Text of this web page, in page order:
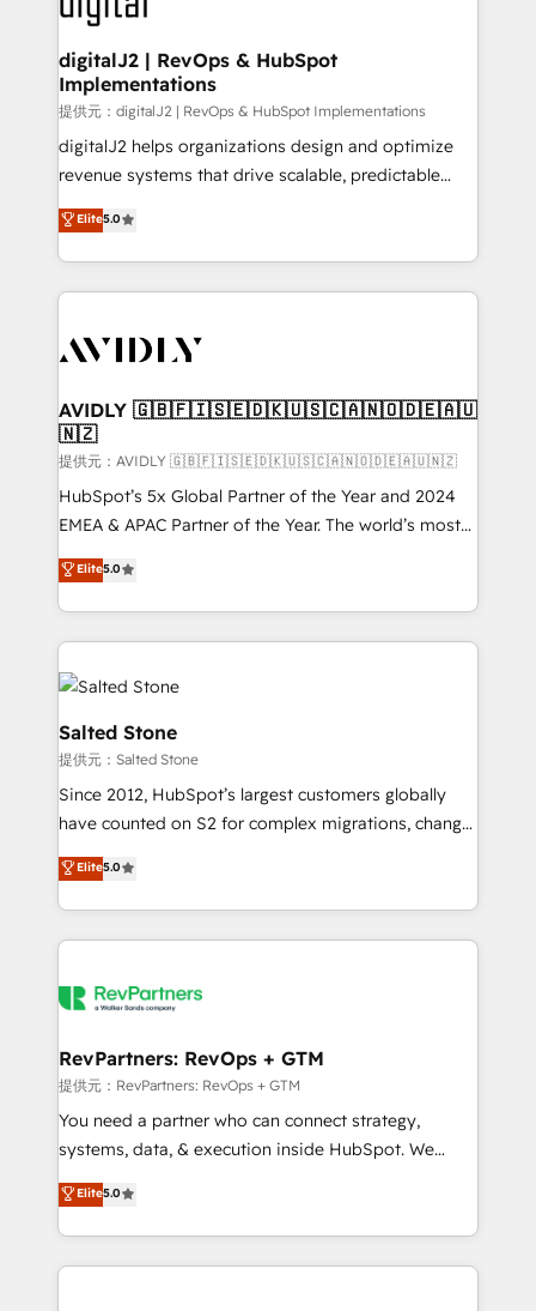
learn more!
customers).
digitalJ2 | RevOps & HubSpot
Implementations
提供元：digitalJ2 | RevOps & HubSpot Implementations
digitalJ2 helps organizations design and optimize
revenue systems that drive scalable, predictable
growth. As a triple-accredited HubSpot Solutions
Partner, we specialize in both strategic RevOps
planning and hands-on technical execution - building
the operational foundation companies need to
Healthcare - Financial Services - Managed IT (MSP) -
we help: ✔️ Full HubSpot implementations and portal
optimization ✔️ Data migrations, CRM architecture,
and reporting foundations ✔️ Custom integrations
and workflow automation ✔️ User adoption
programs, training, and enablement Through project-
partnerships, we guide organizations through the
revenue maturity model - delivering the right
grows.
Elite5.0
AVIDLY 🇬🇧🇫🇮🇸🇪🇩🇰🇺🇸🇨🇦🇳🇴🇩🇪🇦🇺
🇳🇿
提供元：AVIDLY 🇬🇧🇫🇮🇸🇪🇩🇰🇺🇸🇨🇦🇳🇴🇩🇪🇦🇺🇳🇿
HubSpot’s 5x Global Partner of the Year and 2024
EMEA & APAC Partner of the Year. The world’s most
experienced and fully accredited HubSpot Solutions
Partner. 🚀 With 2,750+ HubSpot projects delivered
and 370+ specialists across EMEA, APAC and NAM,
we de-risk complex CRM programmes and
accelerate ROI across every HubSpot Hub. 🧭 From
multi-region migrations to AI-powered automation,
we turn complexity into clarity, human at global
scale. 🏆 HubSpot’s CEO called us “the partner of the
future.” Others agree it is proof of trust built through
measurable impact.
Elite5.0
Salted Stone
提供元：Salted Stone
Since 2012, HubSpot’s largest customers globally
have counted on S2 for complex migrations, change
management, systems integration, and creative
solutions that deliver measurable impact and
transform brand experiences As one of the few full-
service creative agencies in the HubSpot
winning design to build scalable, globally
marketing campaigns, & RevOps frameworks that
fuel long-term success We connect the entire
customer lifecycle through seamless integrations,
ensure long-term adoption with change-
and service to drive sustainable growth With 6 key
HubSpot accreditations and experience across
Elite5.0
RevPartners: RevOps + GTM
提供元：RevPartners: RevOps + GTM
You need a partner who can connect strategy,
systems, data, & execution inside HubSpot. We
bridge the gap where most agencies fall short by
combining GTM strategy with technical execution to
solve the right problem with the right solution. As the
only firm in the world to hold Elite Partner
Elite5.0